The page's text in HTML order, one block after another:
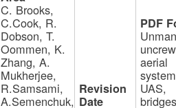
C. Brooks,
C.Cook, R.
Dobson, T.
Oommen, K.
Zhang, A.
Mukherjee,
R.Samsami,
A.Semenchuk,
aerial
UAS,